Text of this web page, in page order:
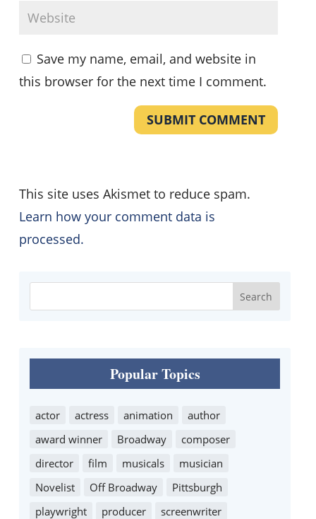
Save my name, email, and website in
this browser for the next time I comment.
SUBMIT COMMENT
This site uses Akismet to reduce spam.
Learn how your comment data is
processed.
Popular Topics
actor actress animation
author
award winner
Broadway
composer
director
film musicals
musician
Novelist
Off Broadway
Pittsburgh
playwright
producer screenwriter